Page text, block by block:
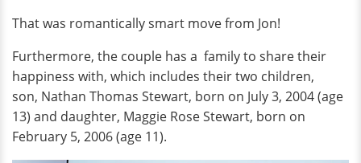
That was romantically smart move from Jon!
Furthermore, the couple has a family to share their
happiness with, which includes their two children,
son, Nathan Thomas Stewart, born on July 3, 2004 (age
13) and daughter, Maggie Rose Stewart, born on
February 5, 2006 (age 11).